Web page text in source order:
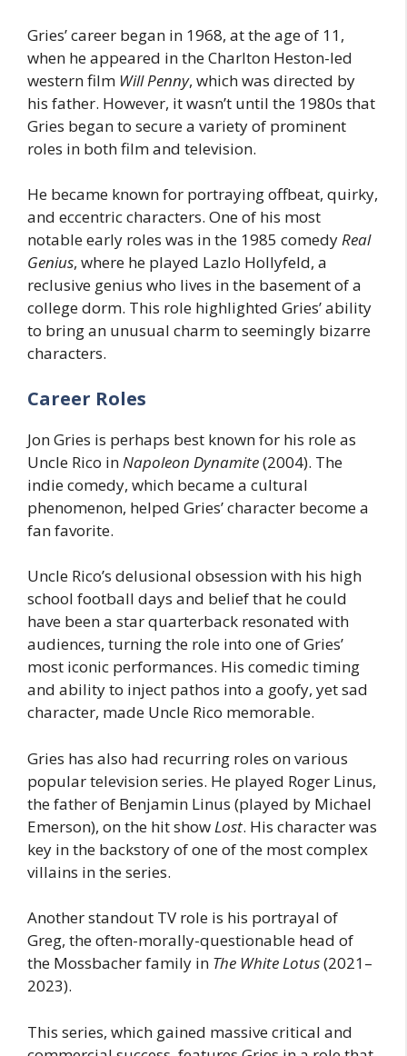
Gries’ career began in 1968, at the age of 11,
when he appeared in the Charlton Heston-led
western film Will Penny, which was directed by
his father. However, it wasn’t until the 1980s that
Gries began to secure a variety of prominent
roles in both film and television.
He became known for portraying offbeat, quirky,
and eccentric characters. One of his most
notable early roles was in the 1985 comedyReal
Genius, where he played Lazlo Hollyfeld, a
reclusive genius who lives in the basement of a
college dorm. This role highlighted Gries’ ability
to bring an unusual charm to seemingly bizarre
characters.
Career Roles
Jon Gries is perhaps best known for his role as
Uncle Rico in Napoleon Dynamite(2004). The
indie comedy, which became a cultural
phenomenon, helped Gries’ character become a
fan favorite.
Uncle Rico’s delusional obsession with his high
school football days and belief that he could
have been a star quarterback resonated with
audiences, turning the role into one of Gries’
most iconic performances. His comedic timing
and ability to inject pathos into a goofy, yet sad
character, made Uncle Rico memorable.
Gries has also had recurring roles on various
popular television series. He played Roger Linus,
the father of Benjamin Linus (played by Michael
Emerson), on the hit show Lost. His character was
key in the backstory of one of the most complex
villains in the series.
Another standout TV role is his portrayal of
Greg, the often-morally-questionable head of
the Mossbacher family in The White Lotus(2021–
2023).
This series, which gained massive critical and